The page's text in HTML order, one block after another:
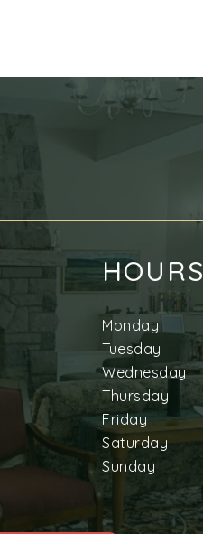
HOURS
Monday
Tuesday
Wednesday
Thursday
Friday
Saturday
Sunday